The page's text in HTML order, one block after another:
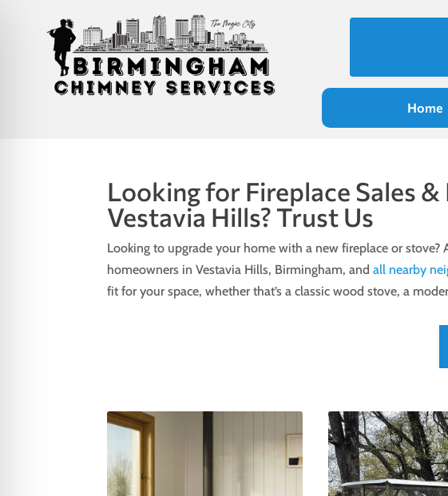
Home
Looking for Fireplace Sales
Vestavia Hills? Trust Us
Looking to upgrade your home with a new fireplace or stove?
homeowners in Vestavia Hills, Birmingham, andall nearby
fit for your space, whether that’s a classic wood stove, a